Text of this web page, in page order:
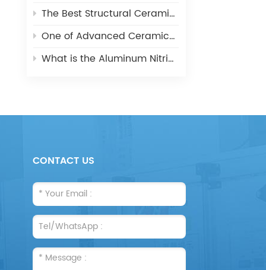
The Best Structural Ceramic-Zirconia Ceramic and its applications
One of Advanced Ceramic-Aluminum Oxide Ceramics
What is the Aluminum Nitride Ceramics (AIN)?
CONTACT US